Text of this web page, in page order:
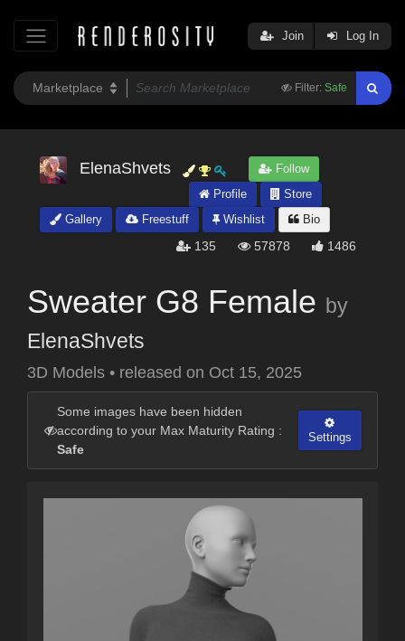
Filter: Safe
Join Log In
ElenaShvets
Follow
Profile
Store
Gallery
Freestuff Wishlist Bio
135 57878 1486
Sweater G8 Female by
ElenaShvets
3D Models • released on Oct 15, 2025
Some images have been hidden
according to your Max Maturity Rating :
Safe
Settings